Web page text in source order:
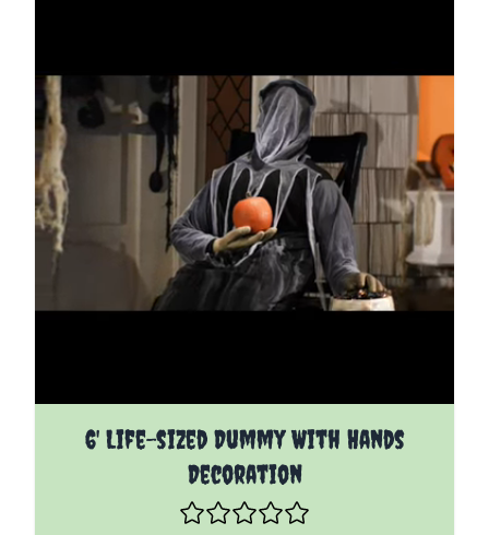
6' Life-sized Dummy With Hands
Decoration